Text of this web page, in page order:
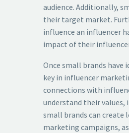
audience. Additionally,
their target market.
influence an influencer
impact of their
Once small brands
key in influencer
connections with
understand their values,
small brands can
marketing campaigns,